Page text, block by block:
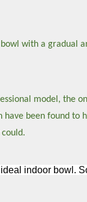
with a
model, the
been found
indoor bowl.